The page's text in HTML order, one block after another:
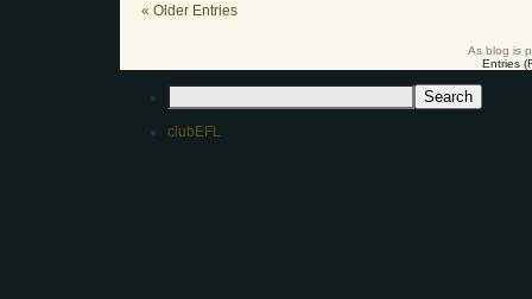
« Older Entries
As blog is
Entries
clubEFL